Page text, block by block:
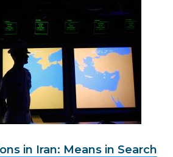
in Iran: Means in Search